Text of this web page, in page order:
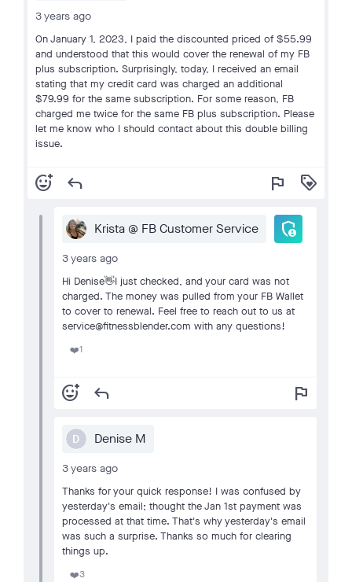
3 years ago
On January 1, 2023, I paid the discounted priced of $55.99
and understood that this would cover the renewal of my FB
plus subscription. Surprisingly, today, I received an email
stating that my credit card was charged an additional
$79.99 for the same subscription. For some reason, FB
charged me twice for the same FB plus subscription. Please
let me know who I should contact about this double billing
issue.
add_reaction reply flag loyalty
Krista @ FB Customer Service admin_panel_settings
3 years ago
Hi Denise👋I just checked, and your card was not
charged. The money was pulled from your FB Wallet
to cover to renewal. Feel free to reach out to us at
service@fitnessblender.com with any questions!
❤️1
add_reaction reply flag
D Denise M
3 years ago
Thanks for your quick response! I was confused by
yesterday's email; thought the Jan 1st payment was
processed at that time. That's why yesterday's email
was such a surprise. Thanks so much for clearing
things up.
❤️3